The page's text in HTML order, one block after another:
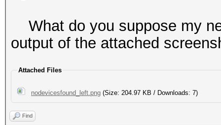
What do you suppose my
output of the attached
Attached Files
nodevicesfound_left.png (Size: 204.97 KB / Downloads: 7)
Find